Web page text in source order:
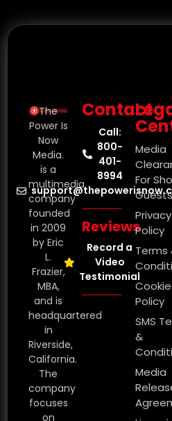
The
Power Is
Now
Media.
is a
multimedia
company
founded
in 2009
by Eric
L.
Frazier,
MBA,
and is
headquartered
in
Riverside,
California.
The
company
focuses
on
Contact
Call:
800-
401-
8994
Reviews
Record a
Video
Testimonial
Media
For
Privacy
Policy
Terms
Cookie
Policy
SMS
&
Media